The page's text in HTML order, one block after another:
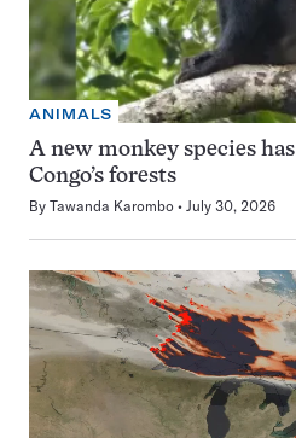
ANIMALS
A new monkey species
Congo’s forests
By Tawanda Karombo July 30, 2026